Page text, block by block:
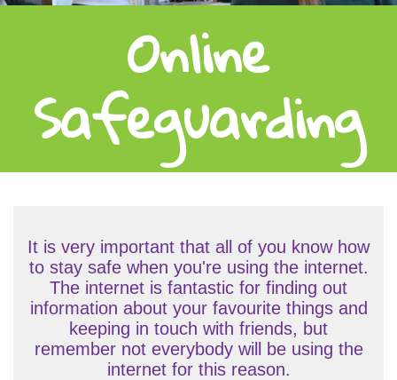
Online
Safeguarding
It is very important that all of you know how
to stay safe when you're using the internet.
The internet is fantastic for finding out
information about your favourite things and
keeping in touch with friends, but
remember not everybody will be using the
internet for this reason.